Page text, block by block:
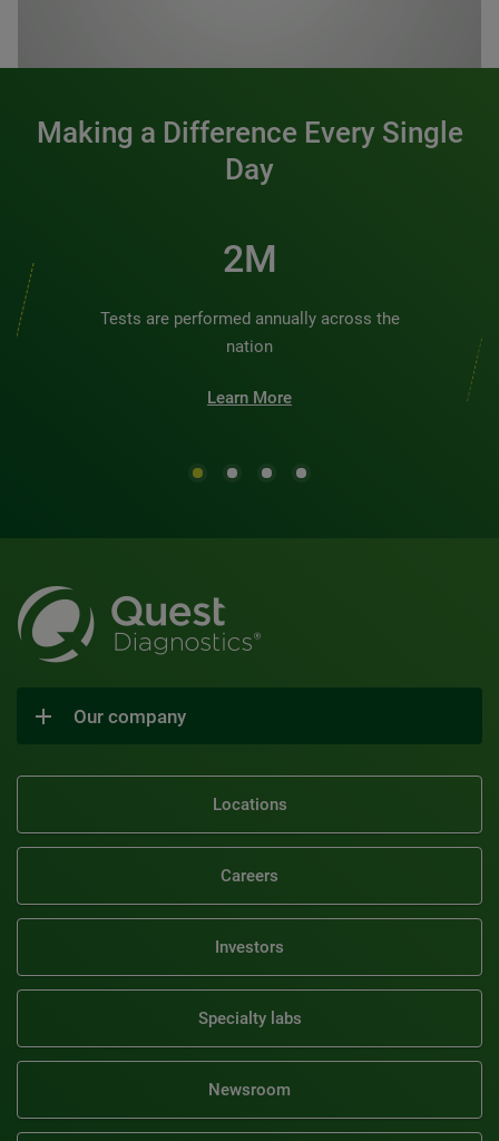
Making a Difference Every Single
Day
2M
Tests are performed annually across the
nation
Learn More
Our company
Locations
Careers
Investors
Specialty labs
Newsroom